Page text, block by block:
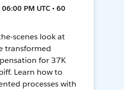
PM UTC • 60
scenes look at
transformed
for 37K
Learn how to
processes with